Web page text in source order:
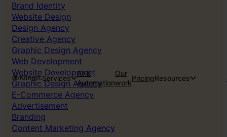
Services
AI &
Automation
Our
work
PricingResources
Brand Identity
Website Design
Design Agency
Creative Agency
Graphic Design Agency
Web Development
Website Development
Graphic Design Agency
E-Commerce Agency
Advertisement
Branding
Content Marketing Agency